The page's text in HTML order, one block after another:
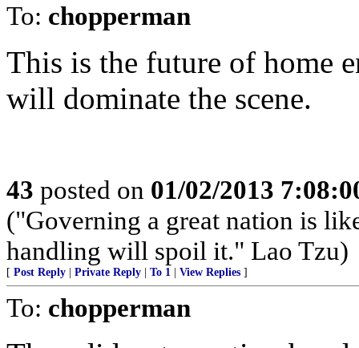
To: chopperman
This is the future of home
will dominate the scene.
43 posted on 01/02/2013
("Governing a great nation is
handling will spoil it." Lao Tzu)
[ Post Reply Private Reply To 1 View Replies ]
To: chopperman